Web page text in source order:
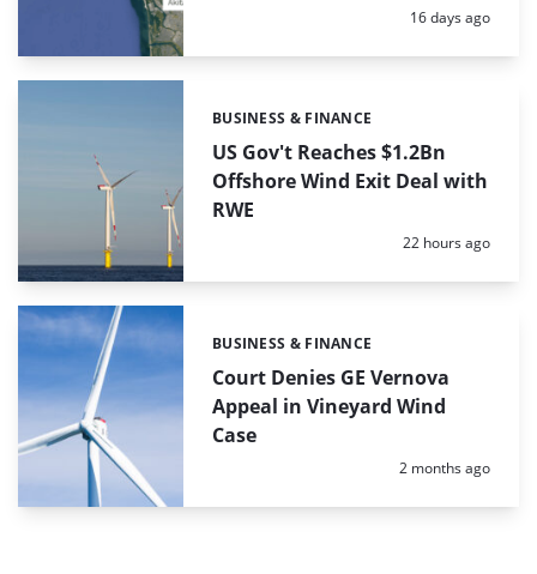
Posted:
16 days ago
US Gov't Reaches $1.2Bn
Offshore Wind Exit Deal with
RWE
Categories:
BUSINESS & FINANCE
Posted:
22 hours ago
Court Denies GE Vernova
Appeal in Vineyard Wind
Case
Categories:
BUSINESS & FINANCE
Posted:
2 months ago